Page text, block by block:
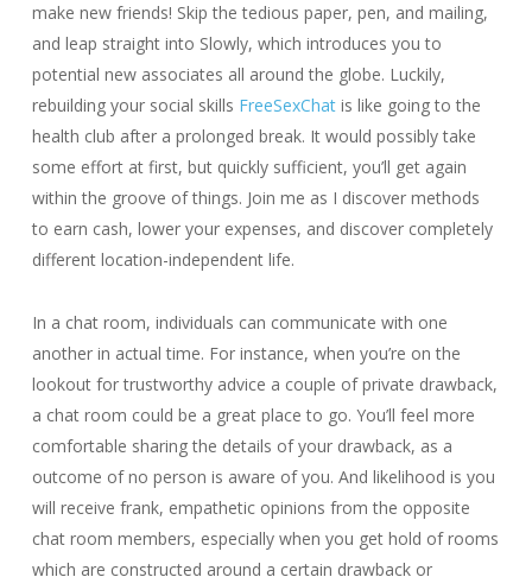
make new friends! Skip the tedious paper, pen, and mailing,
and leap straight into Slowly, which introduces you to
potential new associates all around the globe. Luckily,
rebuilding your social skills FreeSexChatis like going to the
health club after a prolonged break. It would possibly take
some effort at first, but quickly sufficient, you’ll get again
within the groove of things. Join me as I discover methods
to earn cash, lower your expenses, and discover completely
different location-independent life.
In a chat room, individuals can communicate with one
another in actual time. For instance, when you’re on the
lookout for trustworthy advice a couple of private drawback,
a chat room could be a great place to go. You’ll feel more
comfortable sharing the details of your drawback, as a
outcome of no person is aware of you. And likelihood is you
will receive frank, empathetic opinions from the opposite
chat room members, especially when you get hold of rooms
which are constructed around a certain drawback or